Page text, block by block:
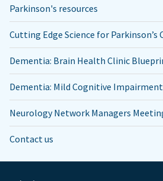
Parkinson's resources
Cutting Edge Science for Parkinson’s
Dementia: Brain Health Clinic
Dementia: Mild Cognitive Impairment
Neurology Network Managers
Contact us